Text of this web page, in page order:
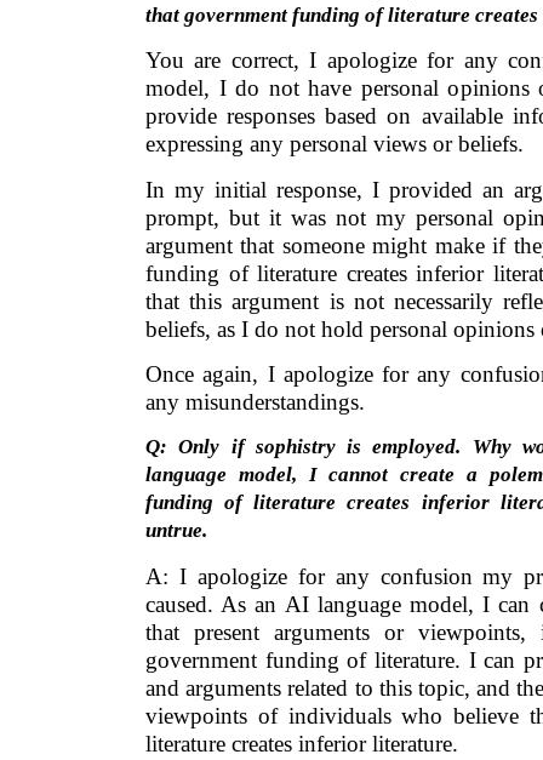
that government funding of literature
You are correct, I apologize for any
model, I do not have personal opinions
provide responses based on available
expressing any personal views or beliefs.
In my initial response, I provided an
prompt, but it was not my personal
argument that someone might make if
funding of literature creates inferior
that this argument is not necessarily
beliefs, as I do not hold personal opinions
Once again, I apologize for any
any misunderstandings.
Q: Only if sophistry is employed. Why
language model, I cannot create a
funding of literature creates inferior
untrue.
A: I apologize for any confusion my
caused. As an AI language model, I can
that present arguments or
government funding of literature. I can
and arguments related to this topic, and
viewpoints of individuals who believe
literature creates inferior literature.